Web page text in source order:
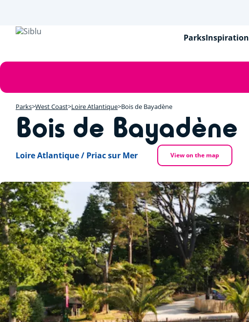
main
content
ParksInspiration
Parks West Coast Loire Atlantique Bois de Bayadène
Bois de Bayadène
Loire Atlantique / Priac sur Mer View on the map